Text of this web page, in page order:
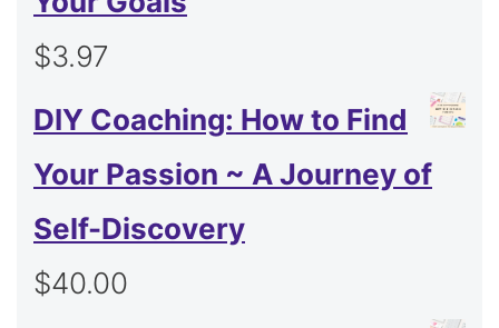
$3.97
DIY Coaching: How to Find
Your Passion ~ A Journey of
Self-Discovery
$40.00